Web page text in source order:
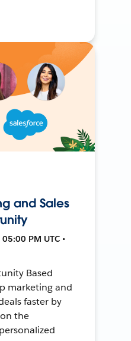
and Sales
PM UTC •
Based
marketing and
faster by
the